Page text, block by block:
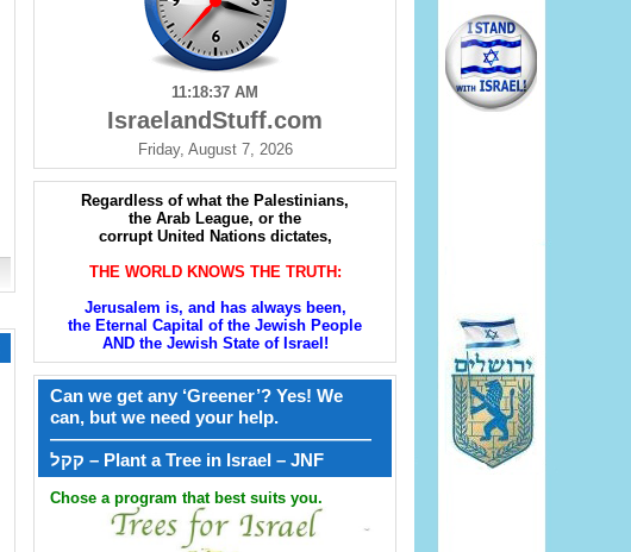
11:18:39 AM
IsraelandStuff.com
Friday, August 7, 2026
Regardless of what the Palestinians,
the Arab League, or the
corrupt United Nations dictates,
THE WORLD KNOWS THE TRUTH:
Jerusalem is, and has always been,
the Eternal Capital of the Jewish People
AND the Jewish State of Israel!
Can we get any ‘Greener’? Yes! We
can, but we need your help.
——————————————————
קקל – Plant a Tree in Israel – JNF
Chose a program that best suits you.